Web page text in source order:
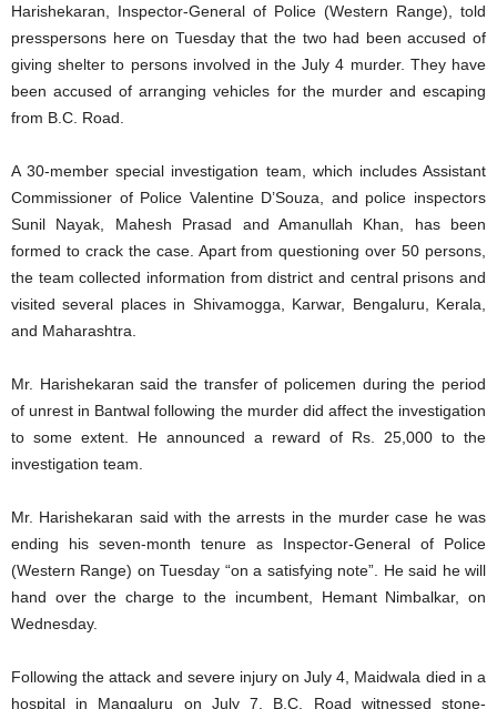
Harishekaran, Inspector-General of Police (Western Range), told
presspersons here on Tuesday that the two had been accused of
giving shelter to persons involved in the July 4 murder. They have
been accused of arranging vehicles for the murder and escaping
from B.C. Road.
A 30-member special investigation team, which includes Assistant
Commissioner of Police Valentine D’Souza, and police inspectors
Sunil Nayak, Mahesh Prasad and Amanullah Khan, has been
formed to crack the case. Apart from questioning over 50 persons,
the team collected information from district and central prisons and
visited several places in Shivamogga, Karwar, Bengaluru, Kerala,
and Maharashtra.
Mr. Harishekaran said the transfer of policemen during the period
of unrest in Bantwal following the murder did affect the investigation
to some extent. He announced a reward of Rs. 25,000 to the
investigation team.
Mr. Harishekaran said with the arrests in the murder case he was
ending his seven-month tenure as Inspector-General of Police
(Western Range) on Tuesday “on a satisfying note”. He said he will
hand over the charge to the incumbent, Hemant Nimbalkar, on
Wednesday.
Following the attack and severe injury on July 4, Maidwala died in a
hospital in Mangaluru on July 7. B.C. Road witnessed stone-